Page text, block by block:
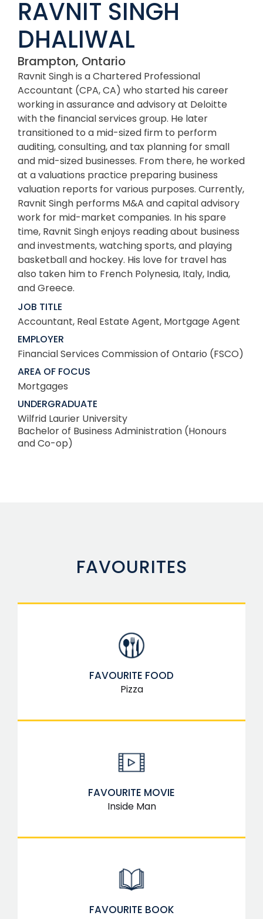
RAVNIT SINGH
DHALIWAL
Brampton, Ontario
Ravnit Singh is a Chartered Professional
Accountant (CPA, CA) who started his career
working in assurance and advisory at Deloitte
with the financial services group. He later
transitioned to a mid-sized firm to perform
auditing, consulting, and tax planning for small
and mid-sized businesses. From there, he worked
at a valuations practice preparing business
valuation reports for various purposes. Currently,
Ravnit Singh performs M&A and capital advisory
work for mid-market companies. In his spare
time, Ravnit Singh enjoys reading about business
and investments, watching sports, and playing
basketball and hockey. His love for travel has
also taken him to French Polynesia, Italy, India,
and Greece.
JOB TITLE
Accountant, Real Estate Agent, Mortgage Agent
EMPLOYER
Financial Services Commission of Ontario (FSCO)
AREA OF FOCUS
Mortgages
UNDERGRADUATE
Wilfrid Laurier University
Bachelor of Business Administration (Honours
and Co-op)
FAVOURITES
FAVOURITE BOOK
FAVOURITE MOVIE
Inside Man
FAVOURITE FOOD
Pizza